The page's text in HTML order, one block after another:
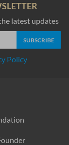
latest updates
Policy